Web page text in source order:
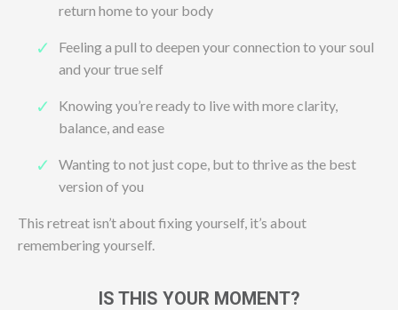
return home to your body
Feeling a pull to deepen your connection to your soul
and your true self
Knowing you’re ready to live with more clarity,
balance, and ease
Wanting to not just cope, but to thrive as the best
version of you
This retreat isn’t about fixing yourself, it’s about
remembering yourself.
IS THIS YOUR MOMENT?